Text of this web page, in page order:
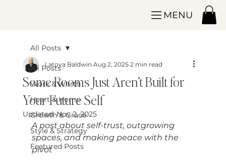
MENU
All Posts
Work & Worth
Heart & Home
Growth & Grace
Style & Strategy
Featured Posts
All Posts
Some Rooms Just Aren’t Built for
Your Future Self
Latoya Baldwin Aug 2, 2025 2 min read
Updated:Nov 2, 2025
A post about self-trust, outgrowing
spaces, and making peace with the
pivot